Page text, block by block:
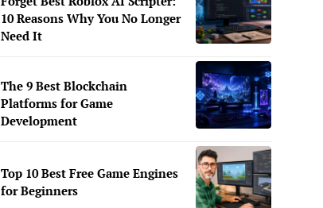
10 Reasons Why You No Longer
Need It
The 9 Best Blockchain
Platforms for Game
Development
Top 10 Best Free Game Engines
for Beginners